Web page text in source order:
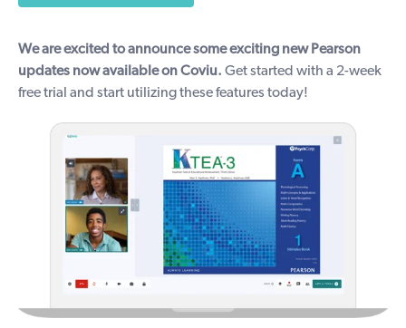
We are excited to announce some exciting new Pearson
updates now available on Coviu. Get started with a 2-week
free trial and start utilizing these features today!